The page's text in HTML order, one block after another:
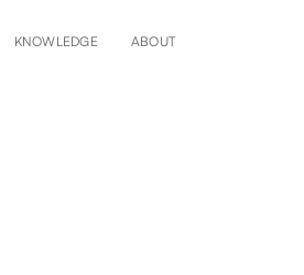
KNOWLEDGE ABOUT